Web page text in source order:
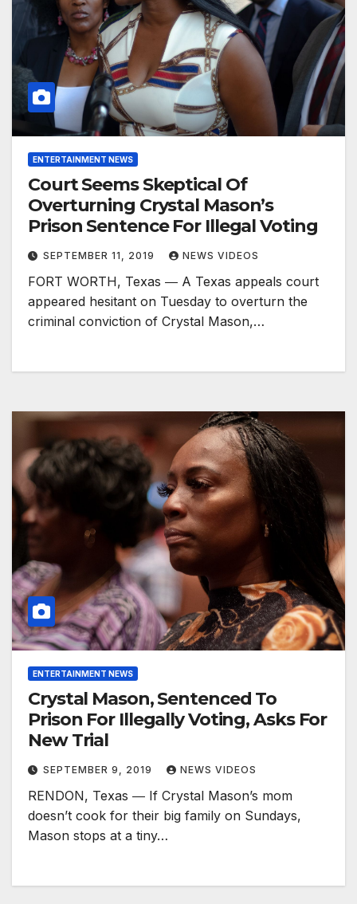
ENTERTAINMENT NEWS
Court Seems Skeptical Of
Overturning Crystal Mason’s
Prison Sentence For Illegal Voting
SEPTEMBER 11, 2019 NEWS VIDEOS
FORT WORTH, Texas ― A Texas appeals court
appeared hesitant on Tuesday to overturn the
criminal conviction of Crystal Mason,…
ENTERTAINMENT NEWS
Crystal Mason, Sentenced To
Prison For Illegally Voting, Asks For
New Trial
SEPTEMBER 9, 2019 NEWS VIDEOS
RENDON, Texas ― If Crystal Mason’s mom
doesn’t cook for their big family on Sundays,
Mason stops at a tiny…